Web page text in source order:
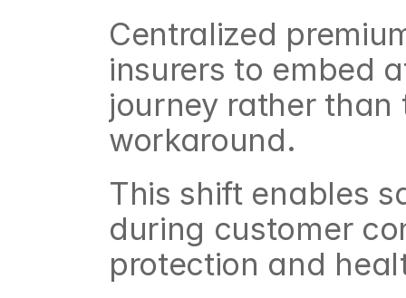
Centralized
insurers to embed
journey rather
workaround.
This shift enables
during customer
protection and